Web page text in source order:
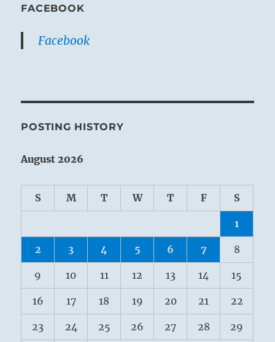
FACEBOOK
Facebook
POSTING HISTORY
August 2026
S M T W T F S
1
2 3 4 5 6 7 8
9 10 11 12 13 14 15
16 17 18 19 20 21 22
23 24 25 26 27 28 29